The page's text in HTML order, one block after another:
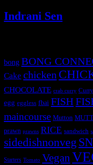
Indrani Sen
bong BONG
Cake chicken
CHOCOLATE crab curry Curry
egg eggless fbai FISH
maincourse Mutton
prawn prawns RICE sandwich
sidedishnonveg
Starters Tomato Vegan